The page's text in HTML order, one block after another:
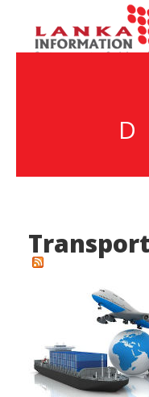
D
Transport